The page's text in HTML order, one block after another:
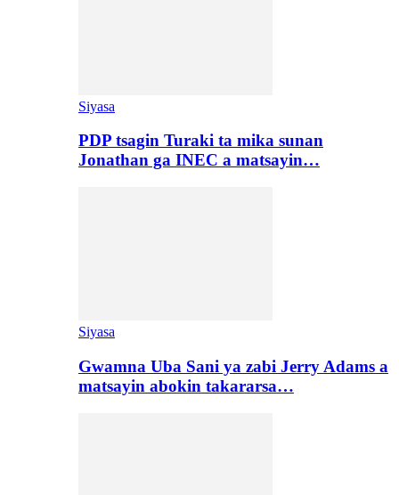
Siyasa
PDP tsagin Turaki ta mika sunan
Jonathan ga INEC a matsayin…
Siyasa
Gwamna Uba Sani ya zabi Jerry Adams a
matsayin abokin takararsa…